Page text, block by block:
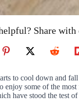
Share with
to cool down and
enjoy some of the
have stood the test